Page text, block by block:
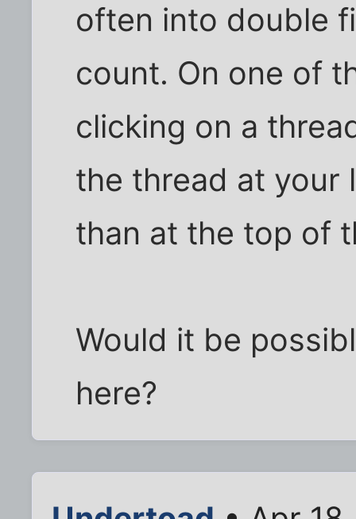
often into double
count. On one of
clicking on a
the thread at your
than at the top of
Would it be
here?